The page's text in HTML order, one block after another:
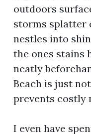
outdoors
storms splatter
nestles into
the ones stains
neatly
Beach is just
prevents costly
I even have